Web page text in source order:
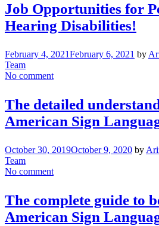
Job Opportunities for
Hearing Disabilities!
February 4, 2021February 6, 2021 by
Team
No comment
The detailed
American Sign
October 30, 2019October 9, 2020 by
Team
No comment
The complete guide to
American Sign